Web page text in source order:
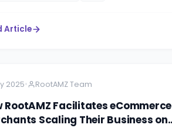
Article
2025• RootAMZ Team
RootAMZ Facilitates eCommerce
Scaling Their Business on